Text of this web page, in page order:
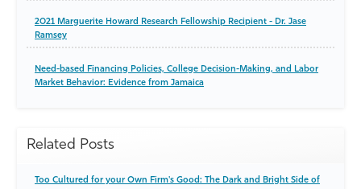
2021 Marguerite Howard Research Fellowship Recipient - Dr. Jase
Ramsey
Need-based Financing Policies, College Decision-Making, and Labor
Market Behavior: Evidence from Jamaica
Related Posts
Too Cultured for your Own Firm's Good: The Dark and Bright Side of